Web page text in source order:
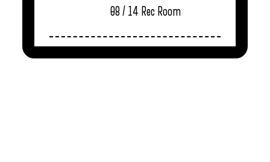
08 / 14 Rec Room